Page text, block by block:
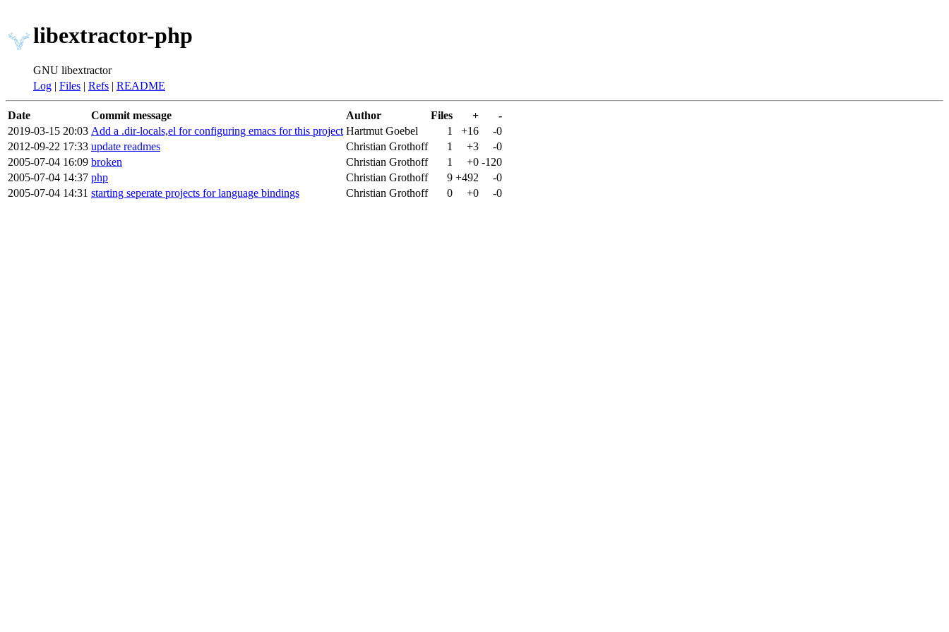
libextractor-php
GNU libextractor
Log | Files | Refs | README
Date Commit message Author Files +
-
2019-03-15 20:03 Add a .dir-locals,el for configuring emacs for this project Hartmut Goebel 1 +16
-0
2012-09-22 17:33 update readmes Christian Grothoff 1 +3
-0
2005-07-04 16:09 broken Christian Grothoff 1 +0 -120
2005-07-04 14:37 php Christian Grothoff 9 +492
-0
2005-07-04 14:31 starting seperate projects for language bindings Christian Grothoff 0 +0 -0